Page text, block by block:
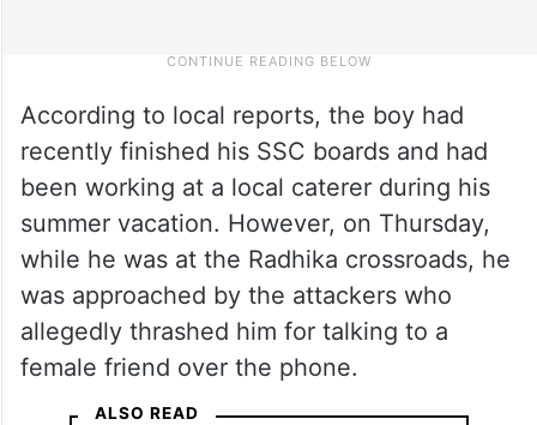
According to local reports, the boy had
recently finished his SSC boards and had
been working at a local caterer during his
summer vacation. However, on Thursday,
while he was at the Radhika crossroads, he
was approached by the attackers who
allegedly thrashed him for talking to a
female friend over the phone.
ALSO READ